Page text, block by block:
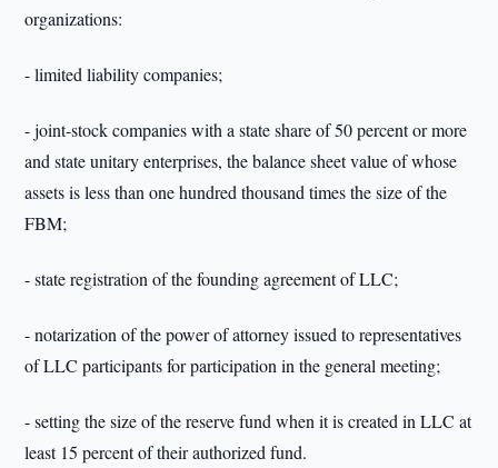
organizations:
- limited liability companies;
- joint-stock companies with a state share of 50 percent or more
and state unitary enterprises, the balance sheet value of whose
assets is less than one hundred thousand times the size of the
FBM;
- state registration of the founding agreement of LLC;
- notarization of the power of attorney issued to representatives
of LLC participants for participation in the general meeting;
- setting the size of the reserve fund when it is created in LLC at
least 15 percent of their authorized fund.